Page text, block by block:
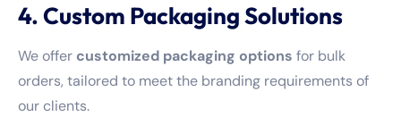
4. Custom Packaging Solutions
We offer customized packaging options for bulk
orders, tailored to meet the branding requirements of
our clients.